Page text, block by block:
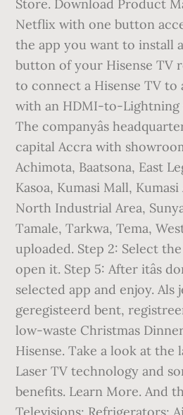
Store. Download Product
Netflix with one button
the app you want to install
button of your Hisense TV
to connect a Hisense TV to
with an HDMI-to-Lightning
The companyâs
capital Accra with
Achimota, Baatsona, East
Kasoa, Kumasi Mall, Kumasi
North Industrial Area,
Tamale, Tarkwa, Tema,
uploaded. Step 2: Select
open it. Step 5: After itâs
selected app and enjoy. Als
geregisteerd bent,
low-waste Christmas
Hisense. Take a look at the
Laser TV technology and
benefits. Learn More. And